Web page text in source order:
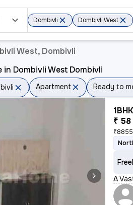
Dombivli Dombivli West
West, Dombivli
in Dombivli West Dombivli
Apartment Ready to
₹ 58
A